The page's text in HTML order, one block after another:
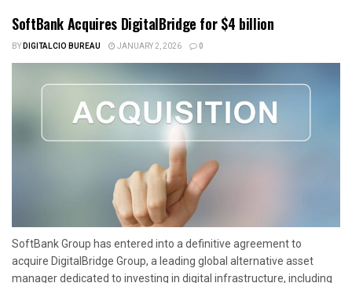
SoftBank Acquires DigitalBridge for $4 billion
BYDIGITALCIO BUREAU JANUARY 2, 2026 0
SoftBank Group has entered into a definitive agreement to
acquire DigitalBridge Group, a leading global alternative asset
manager dedicated to investing in digital infrastructure, including